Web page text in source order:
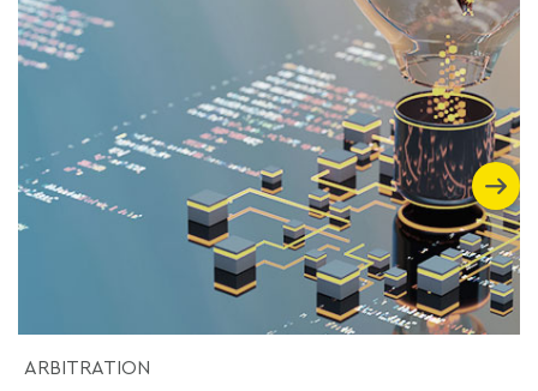
ARBITRATION